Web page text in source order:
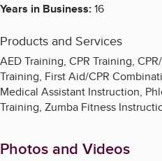
Years in Business:16
Products and Services
AED Training, CPR Training,
Training, First Aid/CPR
Medical Assistant Instruction,
Training, Zumba Fitness
Photos and Videos